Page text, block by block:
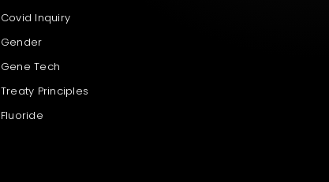
Covid Inquiry
Gender
Gene Tech
Treaty Principles
Fluoride